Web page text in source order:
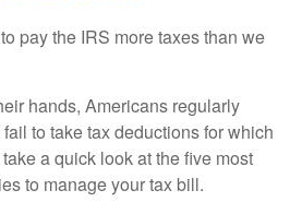
pay the IRS more taxes than we
hands, Americans regularly
to take tax deductions for which
a quick look at the five most
to manage your tax bill.